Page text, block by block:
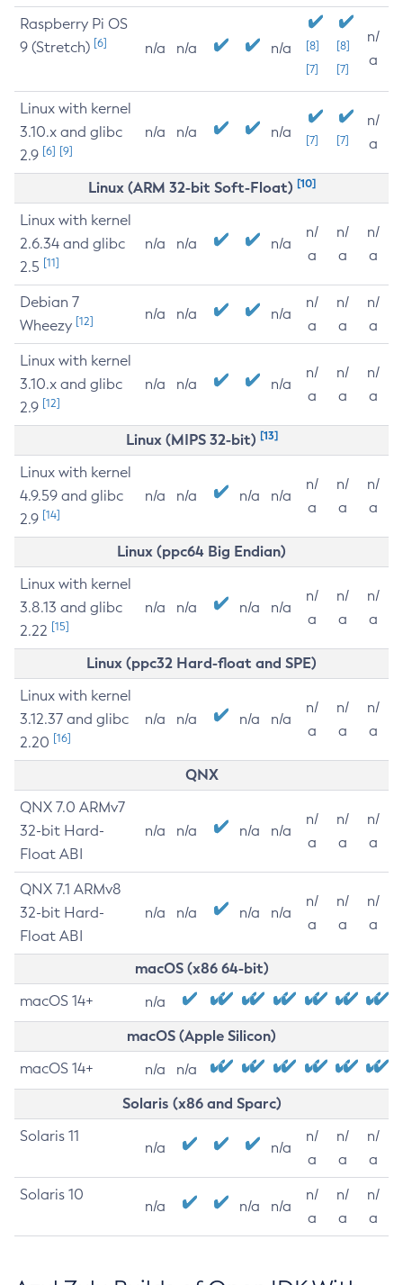
Raspberry Pi OS
9 (Stretch) [6] n/a n/a n/a
[8]
[7]
[8]
[7]
n/
a
Linux with kernel
3.10.x and glibc
2.9 [6] [9]
n/a n/a n/a [7] [7]
n/
a
Linux (ARM 32-bit Soft-Float) [10]
Linux with kernel
2.6.34 and glibc
2.5 [11]
n/a n/a n/a
n/
a
n/
a
n/
a
Debian 7
Wheezy [12] n/a n/a n/a
n/
a
n/
a
n/
a
Linux with kernel
3.10.x and glibc
2.9 [12]
n/a n/a n/a
n/
a
n/
a
n/
a
Linux (MIPS 32-bit) [13]
Linux with kernel
4.9.59 and glibc
2.9 [14]
n/a n/a n/a n/a
n/
a
n/
a
n/
a
Linux (ppc64 Big Endian)
Linux with kernel
3.8.13 and glibc
2.22 [15]
n/a n/a n/a n/a
n/
a
n/
a
n/
a
Linux (ppc32 Hard-float and SPE)
Linux with kernel
3.12.37 and glibc
2.20 [16]
n/a n/a n/a n/a
n/
a
n/
a
n/
a
QNX
QNX 7.0 ARMv7
32-bit Hard-
Float ABI
n/a n/a n/a n/a
n/
a
n/
a
n/
a
QNX 7.1 ARMv8
32-bit Hard-
Float ABI
n/a n/a n/a n/a
n/
a
n/
a
n/
a
macOS (x86 64-bit)
macOS 14+ n/a
macOS (Apple Silicon)
macOS 14+ n/a n/a
Solaris (x86 and Sparc)
Solaris 11
n/a n/a
n/
a
n/
a
n/
a
Solaris 10
n/a n/a n/a
n/
a
n/
a
n/
a